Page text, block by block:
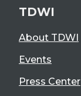
TDWI
About TDWI
Events
Press Center